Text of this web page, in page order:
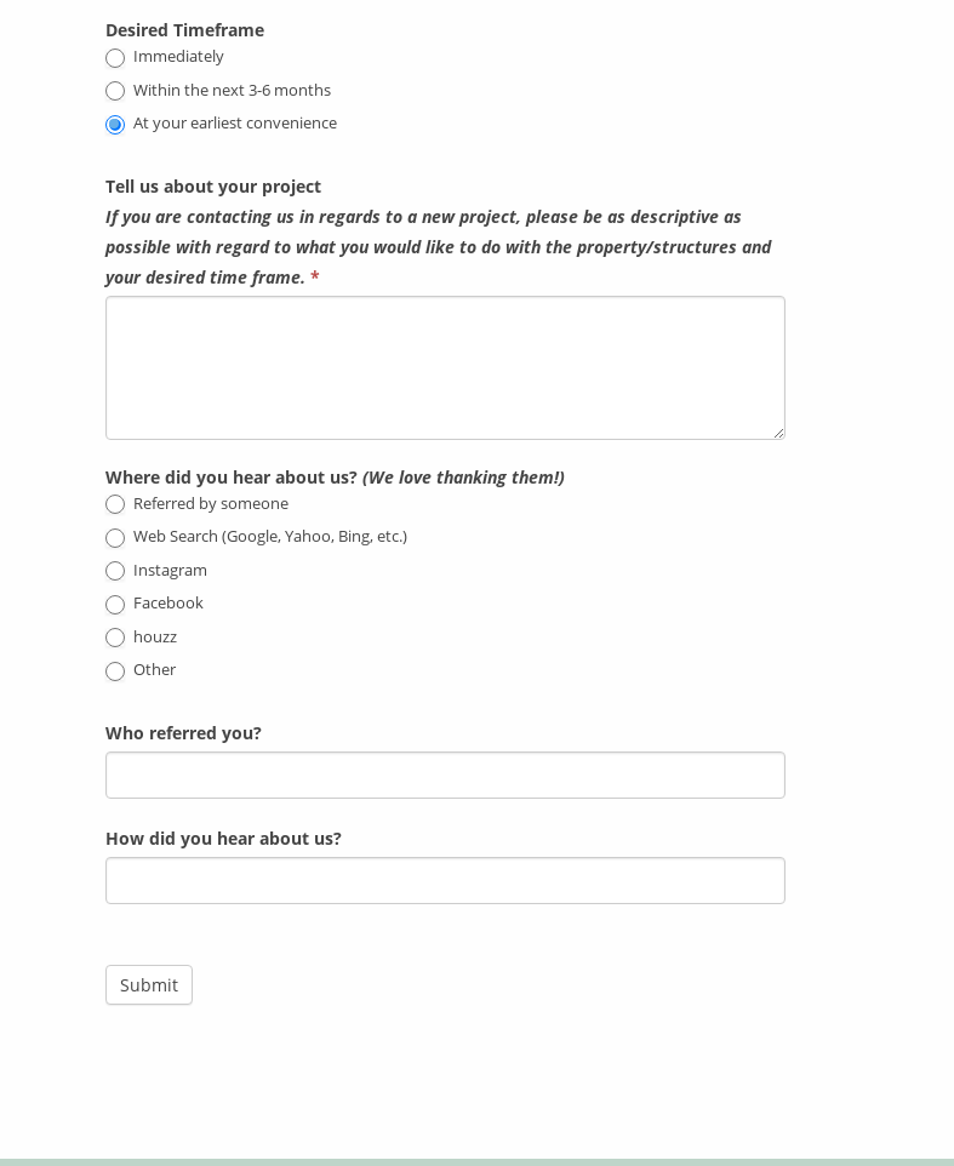
Desired Timeframe
Immediately
Within the next 3-6 months
At your earliest convenience
Tell us about your project
If you are contacting us in regards to a new project, please be as descriptive as
possible with regard to what you would like to do with the property/structures and
your desired time frame. *
Where did you hear about us? (We love thanking them!)
Referred by someone
Web Search (Google, Yahoo, Bing, etc.)
Instagram
Facebook
houzz
Other
Who referred you?
How did you hear about us?
Submit